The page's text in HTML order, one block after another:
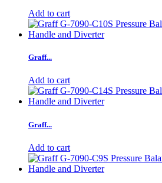
Add to cart
Graff...
Add to cart
Graff...
Add to cart